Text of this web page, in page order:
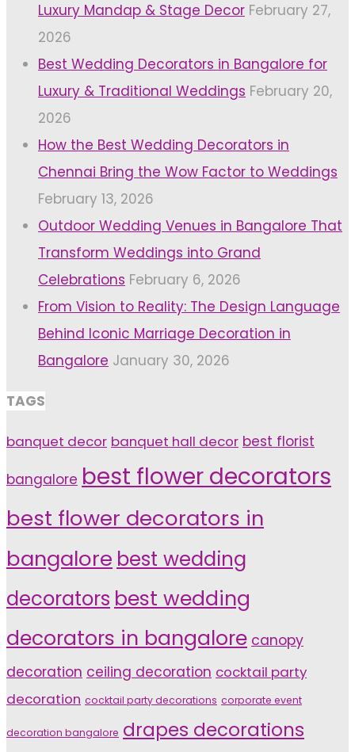
Luxury Mandap & Stage Decor February 27,
2026
Best Wedding Decorators in Bangalore for
Luxury & Traditional Weddings February 20,
2026
How the Best Wedding Decorators in
Chennai Bring the Wow Factor to Weddings
February 13, 2026
Outdoor Wedding Venues in Bangalore That
Transform Weddings into Grand
Celebrations February 6, 2026
From Vision to Reality: The Design Language
Behind Iconic Marriage Decoration in
Bangalore January 30, 2026
TAGS
banquet decor banquet hall decor best florist
bangalore best flower decorators
best flower decorators in
bangalore best wedding
decorators best wedding
decorators in bangalore canopy
decoration ceiling decoration cocktail party
decoration cocktail party decorations corporate event
decoration bangalore drapes decorations